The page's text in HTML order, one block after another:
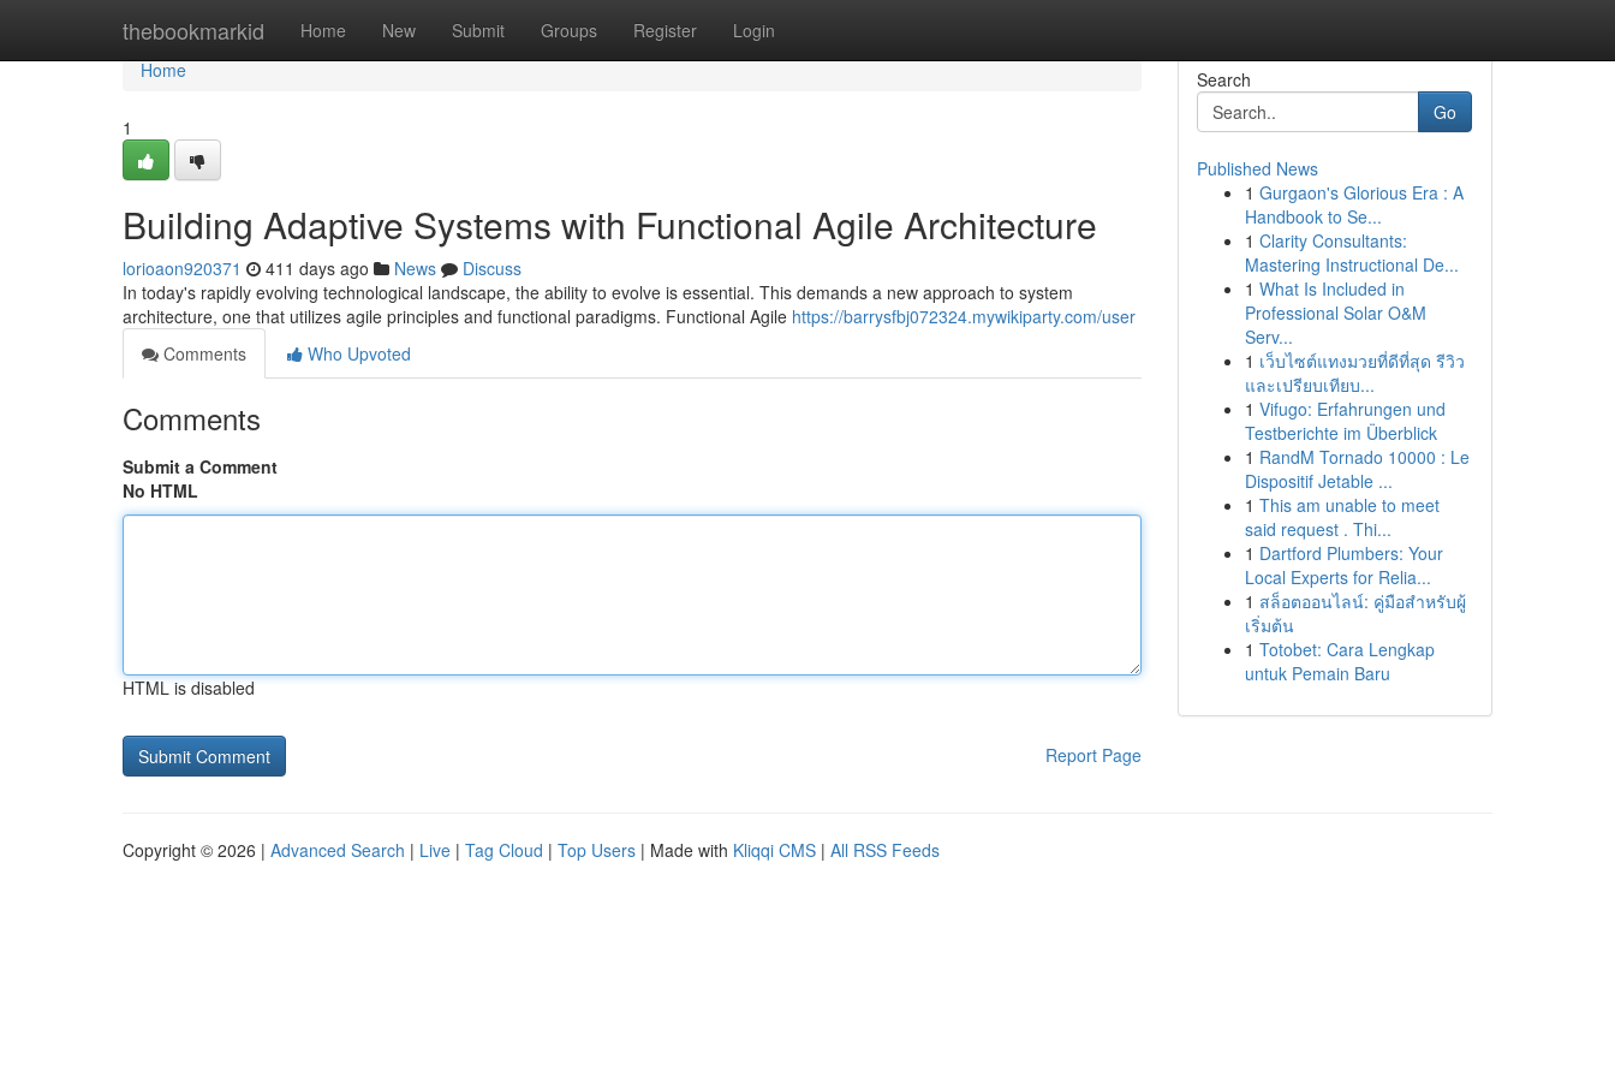
thebookmarkid Home New Submit Groups Register Login
Home
Home
1
Building Adaptive Systems with Functional Agile Architecture
lorioaon920371 411 days ago News
Discuss
In today's rapidly evolving technological landscape, the ability to evolve is essential. This demands a new approach to system
architecture, one that utilizes agile principles and functional paradigms. Functional Agile https://barrysfbj072324.mywikiparty.com/user
Comments
Who Upvoted
Comments
Submit a Comment
No HTML
HTML is disabled
Report Page
Search
Go
Published News
1 Gurgaon's Glorious Era : A
Handbook to Se...
1 Clarity Consultants:
Mastering Instructional De...
1 What Is Included in
Professional Solar O&M
Serv...
1 เว็บไซต์แทงมวยที่ดีที่สุด รีวิว
และเปรียบเทียบ...
1 Vifugo: Erfahrungen und
Testberichte im Überblick
1 RandM Tornado 10000 : Le
Dispositif Jetable ...
1 This am unable to meet
said request . Thi...
1 Dartford Plumbers: Your
Local Experts for Relia...
1 สล็อตออนไลน์: คู่มือสำหรับผู้
เริ่มต้น
1 Totobet: Cara Lengkap
untuk Pemain Baru
Copyright © 2026 | Advanced Search | Live | Tag Cloud | Top Users | Made with Kliqqi CMS | All RSS Feeds